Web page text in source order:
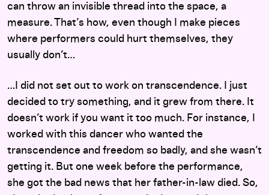
can throw an invisible thread into the space, a
measure. That’s how, even though I make pieces
where performers could hurt themselves, they
usually don’t…
…I did not set out to work on transcendence. I just
decided to try something, and it grew from there. It
doesn’t work if you want it too much. For instance, I
worked with this dancer who wanted the
transcendence and freedom so badly, and she wasn’t
getting it. But one week before the performance,
she got the bad news that her father-in-law died. So,